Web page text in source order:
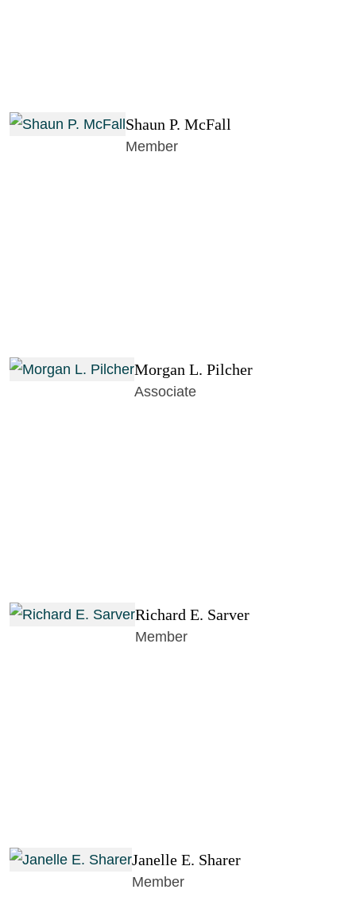
Shaun P. McFall
Member
Morgan L. Pilcher
Associate
Richard E. Sarver
Member
Janelle E. Sharer
Member